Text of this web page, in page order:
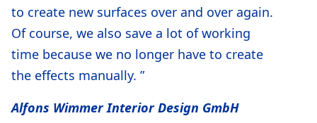
to create new surfaces over and over again.
Of course, we also save a lot of working
time because we no longer have to create
the effects manually. ”
Alfons Wimmer Interior Design GmbH